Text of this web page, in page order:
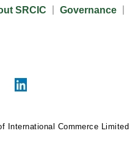
SRCIC Governance
International Commerce Limited